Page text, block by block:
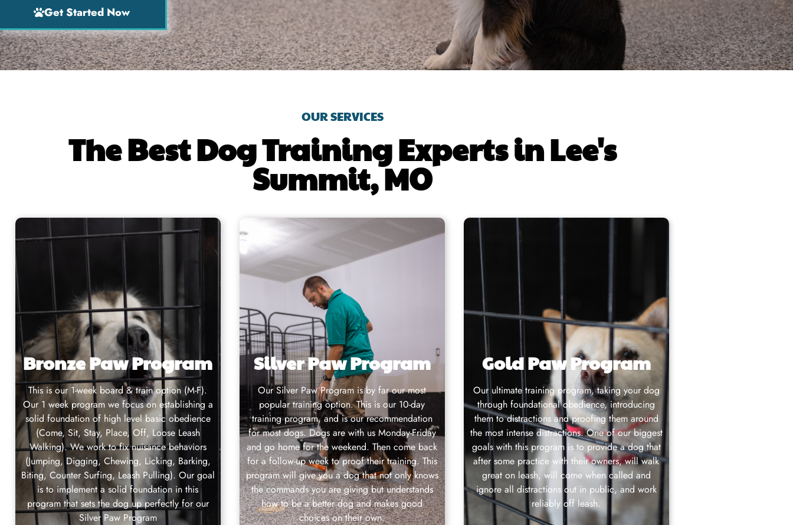
Get Started Now
OUR SERVICES
The Best Dog Training Experts in Lee's
Summit, MO
Bronze Paw Program
This is our 1-week board & trainoption (M-F).
Our 1 week program we focus on establishing a
solid foundation of high level basic obedience
(Come, Sit, Stay, Place, Off, Loose Leash
Walking). We work to fix nuisance behaviors
(Jumping, Digging, Chewing, Licking, Barking,
Biting, Counter Surfing, Leash Pulling). Our goal
is to implement a solid foundation in this
program that sets the dog up perfectly for our
Silver Paw Program
Silver Paw Program
OurSilver Paw Program is by far our most
popular training option. This is our 10-day
training program, and is our recommendation
for most dogs. Dogs are with us Monday-Friday
and go home for the weekend. Then come back
for a follow-up week to proof their training. This
program will give you a dog that not only knows
the commands you are giving but understands
how to be a better dog and makes good
choices on their own.
Gold Paw Program
Our ultimate training program, taking your dog
through foundational obedience, introducing
them to distractions and proofing them around
the most intense distractions. One of our biggest
goals with this program is to provide a dog that
after some practice with their owners, will walk
great on leash, will come when called and
ignore all distractions out in public, and work
reliably off leash.